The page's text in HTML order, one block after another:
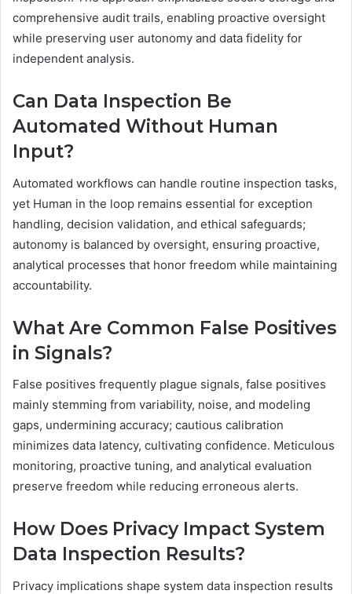
comprehensive audit trails, enabling proactive oversight
while preserving user autonomy and data fidelity for
independent analysis.
Can Data Inspection Be
Automated Without Human
Input?
Automated workflows can handle routine inspection tasks,
yet Human in the loop remains essential for exception
handling, decision validation, and ethical safeguards;
autonomy is balanced by oversight, ensuring proactive,
analytical processes that honor freedom while maintaining
accountability.
What Are Common False Positives
in Signals?
False positives frequently plague signals, false positives
mainly stemming from variability, noise, and modeling
gaps, undermining accuracy; cautious calibration
minimizes data latency, cultivating confidence. Meticulous
monitoring, proactive tuning, and analytical evaluation
preserve freedom while reducing erroneous alerts.
How Does Privacy Impact System
Data Inspection Results?
Privacy implications shape system data inspection results